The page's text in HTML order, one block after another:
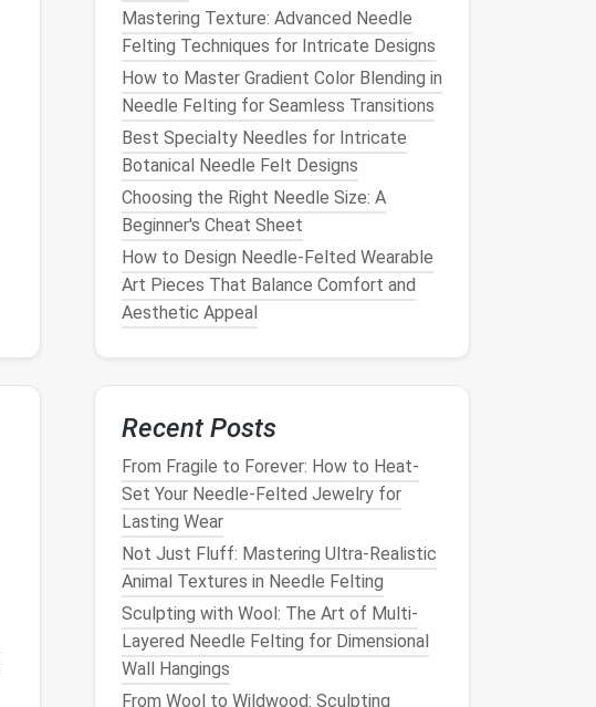
Mastering Texture: Advanced Needle
Felting Techniques for Intricate Designs
How to Master Gradient Color Blending in
Needle Felting for Seamless Transitions
Best Specialty Needles for Intricate
Botanical Needle Felt Designs
Choosing the Right Needle Size: A
Beginner's Cheat Sheet
How to Design Needle‑Felted Wearable
Art Pieces That Balance Comfort and
Aesthetic Appeal
Recent Posts
From Fragile to Forever: How to Heat-
Set Your Needle-Felted Jewelry for
Lasting Wear
Not Just Fluff: Mastering Ultra-Realistic
Animal Textures in Needle Felting
Sculpting with Wool: The Art of Multi-
Layered Needle Felting for Dimensional
Wall Hangings
From Wool to Wildwood: Sculpting